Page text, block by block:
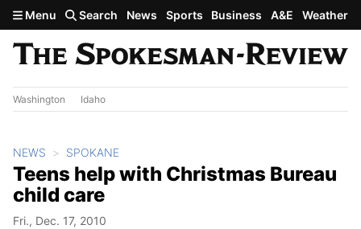
Skip to main content
Menu Search News Sports Business A&E Weather
Washington Idaho
NEWS SPOKANE
Teens help with Christmas Bureau
child care
Fri., Dec. 17, 2010